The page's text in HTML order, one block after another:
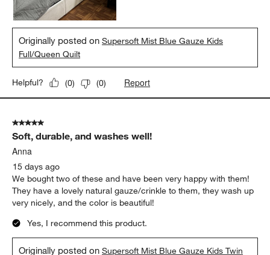
Originally posted onSupersoft Mist Blue Gauze Kids
Full/Queen Quilt
Helpful? (0) (0) Report
5 out of 5 stars.
Soft, durable, and washes well!
Anna
15 days ago
We bought two of these and have been very happy with them!
They have a lovely natural gauze/crinkle to them, they wash up
very nicely, and the color is beautiful!
Yes, I recommend this product.
Originally posted onSupersoft Mist Blue Gauze Kids Twin